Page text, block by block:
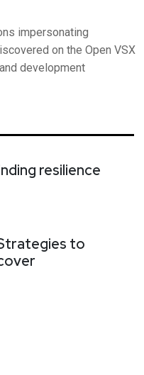
impersonating
on the Open VSX
development
resilience
to